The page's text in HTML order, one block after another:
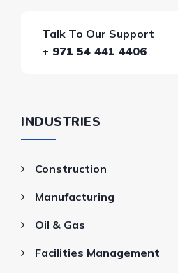
Talk To Our Support
+ 971 54 441 4406
INDUSTRIES
Construction
Manufacturing
Oil & Gas
Facilities Management